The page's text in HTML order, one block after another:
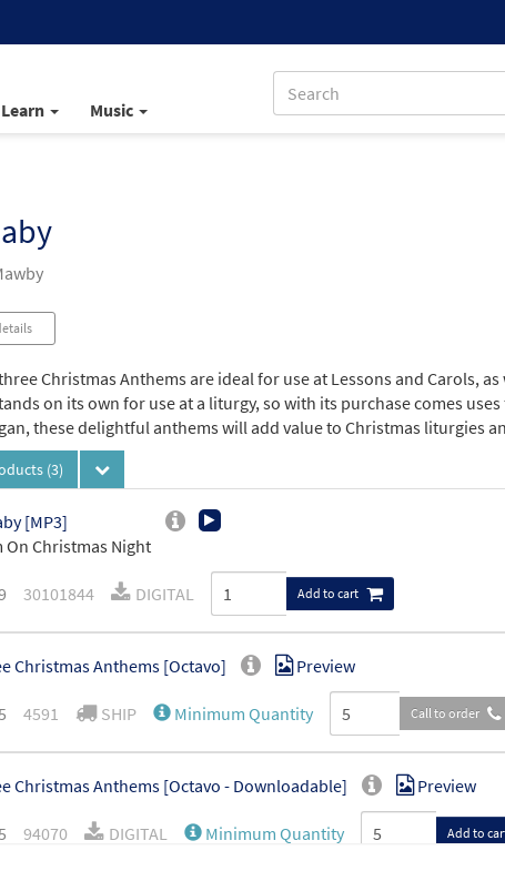
Music
Christmas Anthems are ideal for use at Lessons and Carols,
on its own for use at a liturgy, so with its purchase comes
these delightful anthems will add value to Christmas liturgies
(3)
[MP3]
On Christmas Night
30101844 DIGITAL Add to cart
Christmas Anthems [Octavo] Preview
4591 SHIP Minimum Quantity Call to order
Christmas Anthems [Octavo - Downloadable] Preview
94070 DIGITAL Minimum Quantity Add to